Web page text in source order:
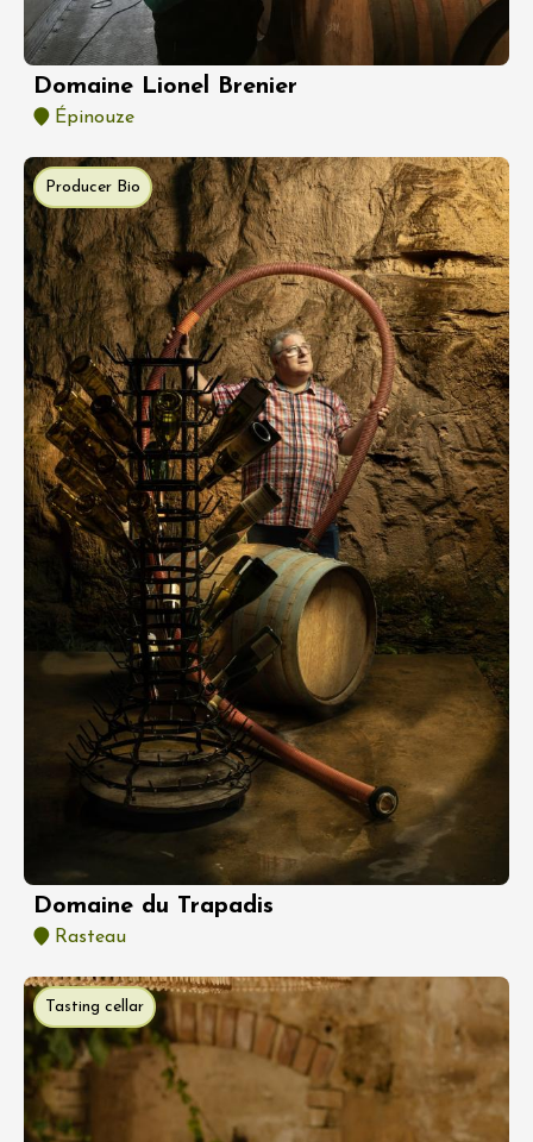
Domaine Lionel Brenier
Épinouze
Producer Bio
Domaine du Trapadis
Rasteau
Tasting cellar